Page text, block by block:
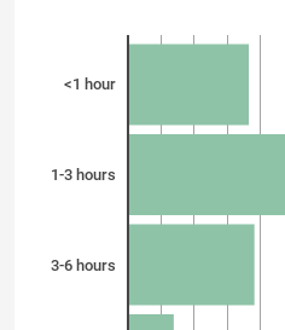
<1 hour
1-3 hours
3-6 hours